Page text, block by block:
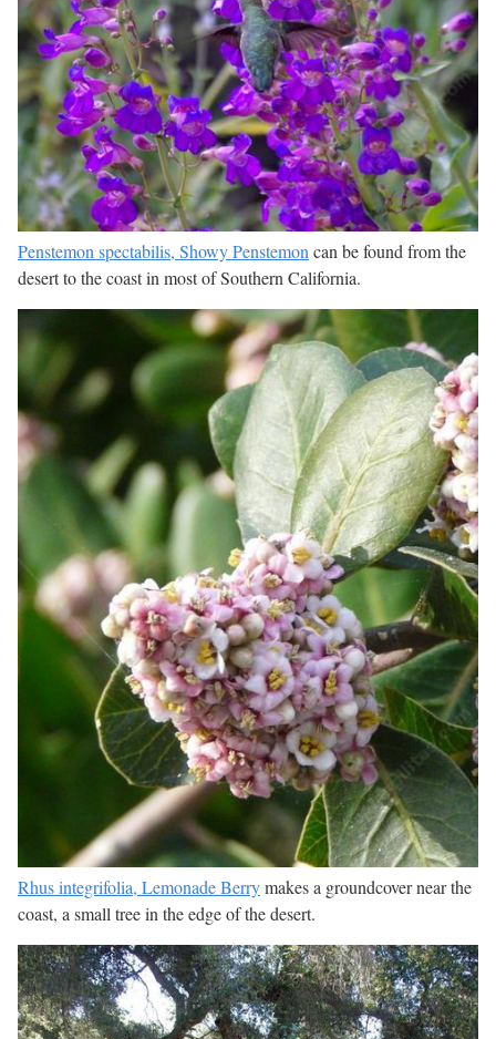
Penstemon spectabilis, Showy Penstemon can be found from the
desert to the coast in most of Southern California.
Rhus integrifolia, Lemonade Berrymakes a groundcover near the
coast, a small tree in the edge of the desert.